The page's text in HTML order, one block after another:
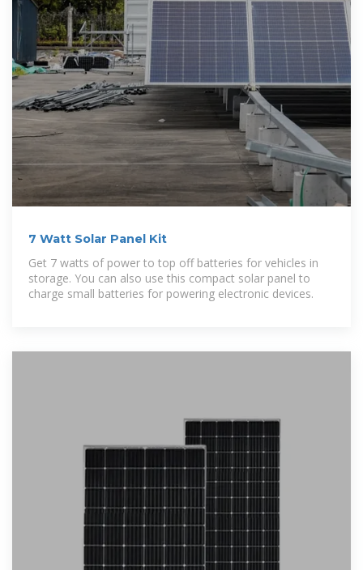
7 Watt Solar Panel Kit
Get 7 watts of power to top off batteries for vehicles in
storage. You can also use this compact solar panel to
charge small batteries for powering electronic devices.